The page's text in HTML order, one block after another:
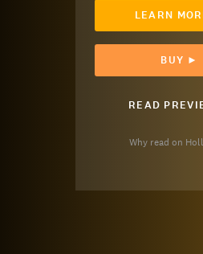
LEARN
BUY ►
READ
Why read on